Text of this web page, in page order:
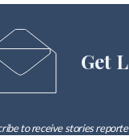
Get
to receive stories